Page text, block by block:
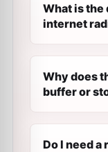
What is
internet
Why does
buffer or
Do I need